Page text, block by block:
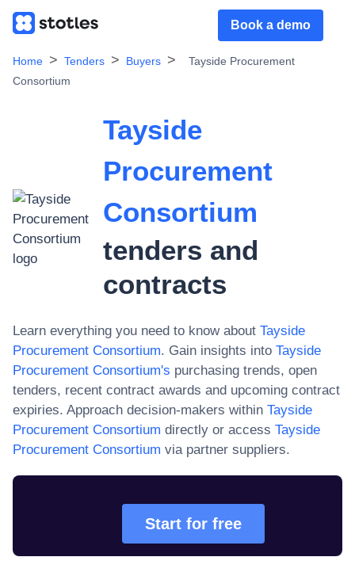
Book a demo
Home Tenders Buyers
Tayside Procurement
Consortium
Tayside
Procurement
Consortium
tenders and
contracts
Learn everything you need to know about Tayside
Procurement Consortium. Gain insights into Tayside
Procurement Consortium's purchasing trends, open
tenders, recent contract awards and upcoming contract
expiries. Approach decision-makers within Tayside
Procurement Consortium directly or access Tayside
Procurement Consortium via partner suppliers.
Start for free